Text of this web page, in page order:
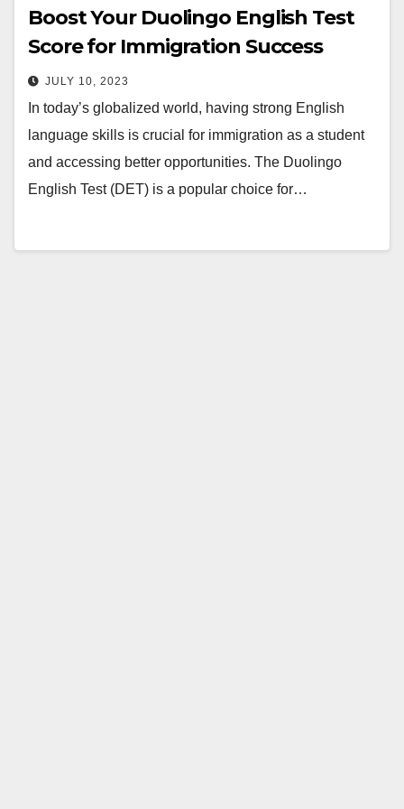
Boost Your Duolingo English Test
Score for Immigration Success
JULY 10, 2023
In today’s globalized world, having strong English
language skills is crucial for immigration as a student
and accessing better opportunities. The Duolingo
English Test (DET) is a popular choice for…